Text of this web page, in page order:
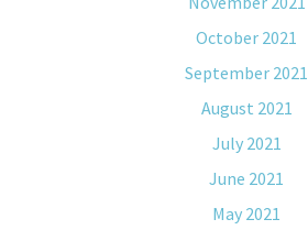
October 2021
September 2021
August 2021
July 2021
June 2021
May 2021